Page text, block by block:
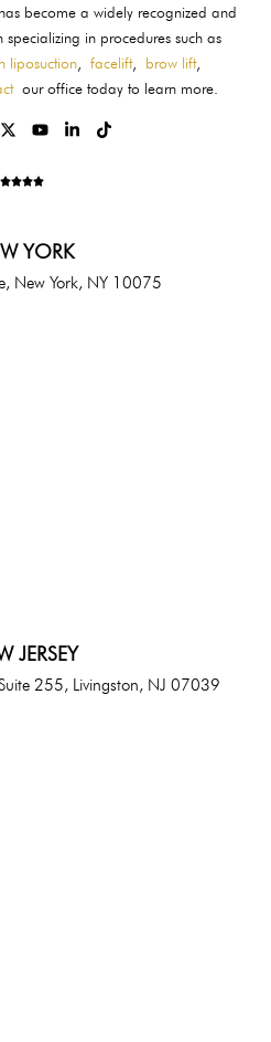
become a widely recognized and
in procedures such as
liposuction facelift, brow lift,
our office today to learn more.
YORK
New York, NY 10075
JERSEY
255, Livingston, NJ 07039